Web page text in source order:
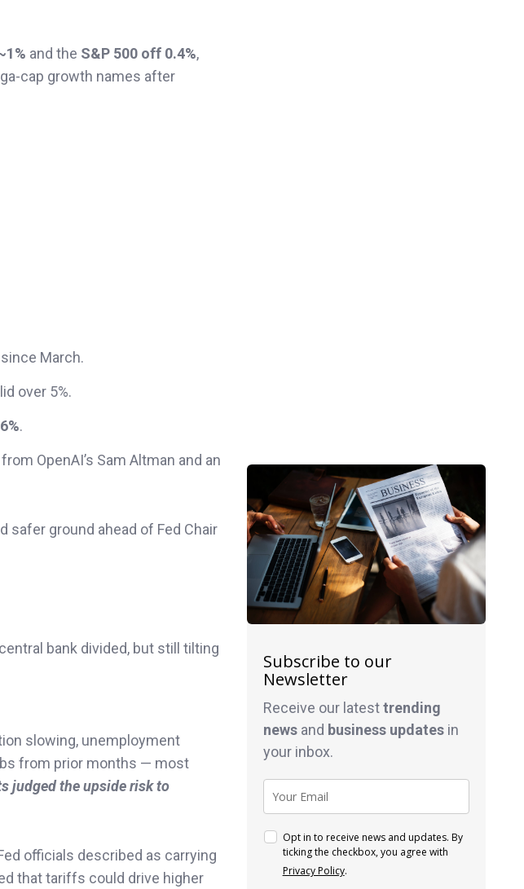
and the S&P 500 off 0.4%,
cap growth names after
March.
over 5%.
.
OpenAI’s Sam Altman and an
safer ground ahead of Fed Chair
bank divided, but still tilting
slowing, unemployment
from prior months — most
judged the upside risk to
officials described as carrying
that tariffs could drive higher
Subscribe to our
Newsletter
Receive our latesttrending
newsand business updatesin
your inbox.
Opt in to receive news and updates. By
ticking the checkbox, you agree with
Privacy Policy.